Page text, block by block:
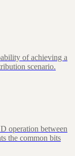
of achieving a
scenario.
operation between
the common bits